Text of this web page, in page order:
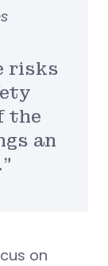
risks
the
an
on